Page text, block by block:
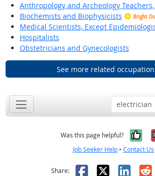
Anthropology and Archeology
Biochemists and Biophysicists
Bright
Medical Scientists, Except
Hospitalists
Obstetricians and Gynecologists
See more related
Was this page helpful?
Job Seeker Help • Contact Us
Share: Facebook
X